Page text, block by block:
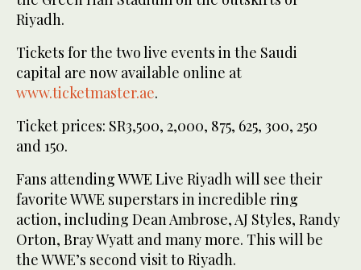
Riyadh.
Tickets for the two live events in the Saudi
capital are now available online at
www.ticketmaster.ae.
Ticket prices: SR3,500, 2,000, 875, 625, 300, 250
and 150.
Fans attending WWE Live Riyadh will see their
favorite WWE superstars in incredible ring
action, including Dean Ambrose, AJ Styles, Randy
Orton, Bray Wyatt and many more. This will be
the WWE’s second visit to Riyadh.